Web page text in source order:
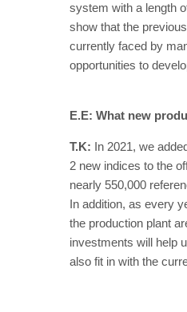
system with a length
show that the
currently faced by
opportunities to
E.E: What new
T.K: In 2021, we
2 new indices to the
nearly 550,000
In addition, as every
the production plant
investments will help
also fit in with the